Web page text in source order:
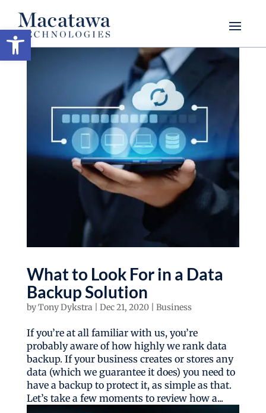
Open toolbar
What to Look For in a Data
Backup Solution
byTony Dykstra Dec 21, 2020| Business
If you’re at all familiar with us, you’re
probably aware of how highly we rank data
backup. If your business creates or stores any
data (which we guarantee it does) you need to
have a backup to protect it, as simple as that.
Let’s take a few moments to review how a...